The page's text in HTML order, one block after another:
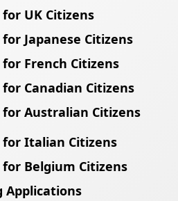
UK Citizens
Japanese Citizens
French Citizens
Canadian Citizens
for Australian Citizens
for Italian Citizens
Belgium Citizens
Applications